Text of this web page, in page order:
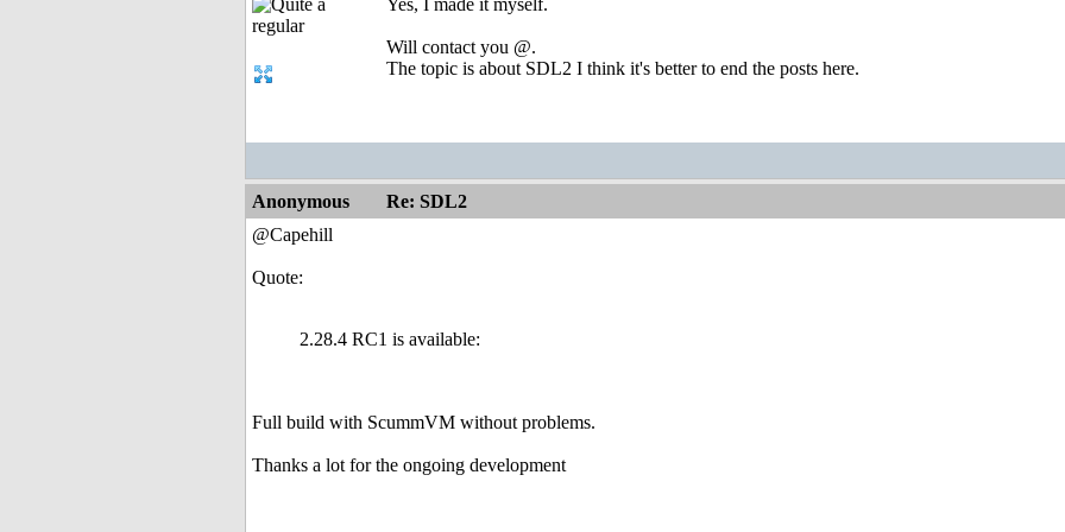
Yes, I made it myself.
Will contact you @.
The topic is about SDL2 I think it's better to end the posts here.
Anonymous Re: SDL2
@Capehill
Quote:
2.28.4 RC1 is available:
Full build with ScummVM without problems.
Thanks a lot for the ongoing development